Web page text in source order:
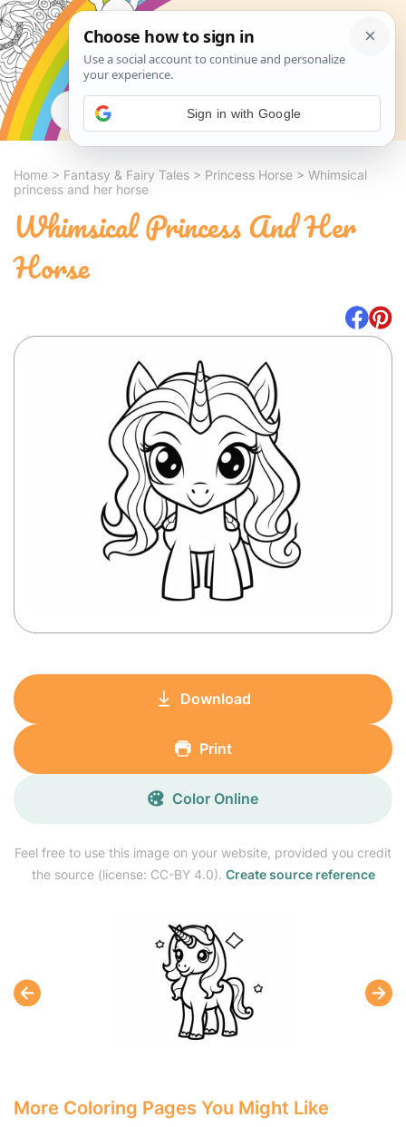
Search
Home > Fantasy & Fairy Tales > Princess Horse > Whimsical
princess and her horse
Whimsical Princess And Her
Horse
Feel free to use this image on your website, provided you credit
the source (license: CC-BY 4.0). Create source reference
Download
Print
Color Online
More Coloring Pages You Might Like
Sign in with Google